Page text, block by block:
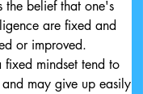
the belief that one's
are fixed and
or improved.
mindset tend to
may give up easily